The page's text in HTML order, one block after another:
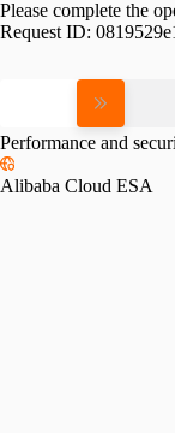
Please complete the
Request ID:
Performance and
Alibaba Cloud ESA